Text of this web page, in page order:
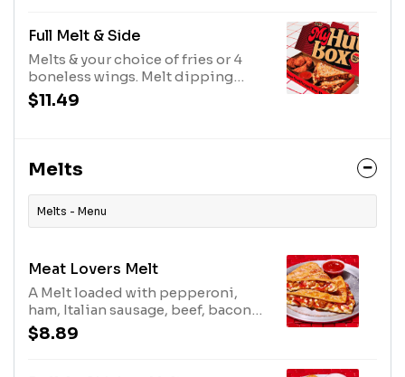
Full Melt & Side
Melts & your choice of fries or 4
boneless wings. Melt dipping
sauce included.
$11.49
Melts
Melts - Menu
Meat Lovers Melt
A Melt loaded with pepperoni,
ham, Italian sausage, beef, bacon
and cheese. Served with marinara
for dipping. Comes with one
$8.89